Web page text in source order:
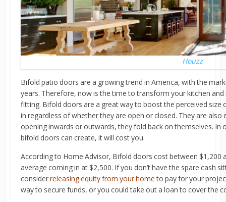
Houzz
Bifold patio doors are a growing trend in America, with the
years. Therefore, now is the time to transform your kitchen
fitting. Bifold doors are a great way to boost the perceived
in regardless of whether they are open or closed. They are also
opening inwards or outwards, they fold back on themselves.
bifold doors can create, it will cost you.
According to Home Advisor, Bifold doors cost between $1,200
average coming in at $2,500. If you don’t have the spare cash
considerreleasing equity from your home to pay for your
way to secure funds, or you could take out a loan to cover the